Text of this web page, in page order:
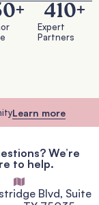
+
Expert
Partners
410+
Learn more
We’re
to help.
Blvd, Suite